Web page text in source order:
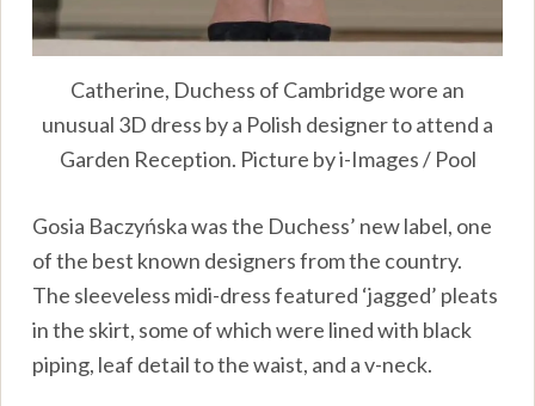
Catherine, Duchess of Cambridge wore an
unusual 3D dress by a Polish designer to attend a
Garden Reception. Picture by i-Images / Pool
Gosia Baczyńska was the Duchess’ new label, one
of the best known designers from the country.
The sleeveless midi-dress featured ‘jagged’ pleats
in the skirt, some of which were lined with black
piping, leaf detail to the waist, and a v-neck.